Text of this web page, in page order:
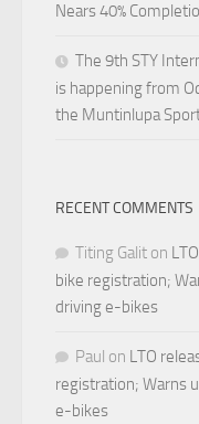
Nears 40%
The 9th STY
is happening from
the Muntinlupa
RECENT COMMENTS
Titing Galit on
bike registration;
driving e-bikes
Paul on LTO
registration; Warns
e-bikes